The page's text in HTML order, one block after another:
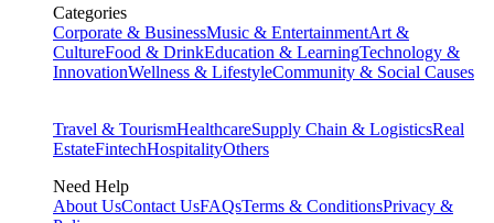
Categories
Corporate & BusinessMusic & EntertainmentArt &
CultureFood & DrinkEducation & LearningTechnology &
InnovationWellness & LifestyleCommunity & Social Causes
Travel & TourismHealthcareSupply Chain & LogisticsReal
EstateFintechHospitalityOthers
Need Help
About UsContact UsFAQsTerms & ConditionsPrivacy &